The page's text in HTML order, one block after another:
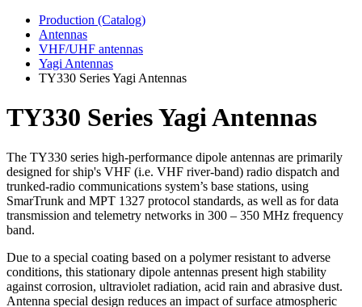
Production (Catalog)
Antennas
VHF/UHF antennas
Yagi Antennas
TY330 Series Yagi Antennas
TY330 Series Yagi Antennas
The TY330 series high-performance dipole antennas are primarily
designed for ship's VHF (i.e. VHF river-band) radio dispatch and
trunked-radio communications system’s base stations, using
SmarTrunk and MPT 1327 protocol standards, as well as for data
transmission and telemetry networks in 300 – 350 MHz frequency
band.
Due to a special coating based on a polymer resistant to adverse
conditions, this stationary dipole antennas present high stability
against corrosion, ultraviolet radiation, acid rain and abrasive dust.
Antenna special design reduces an impact of surface atmospheric